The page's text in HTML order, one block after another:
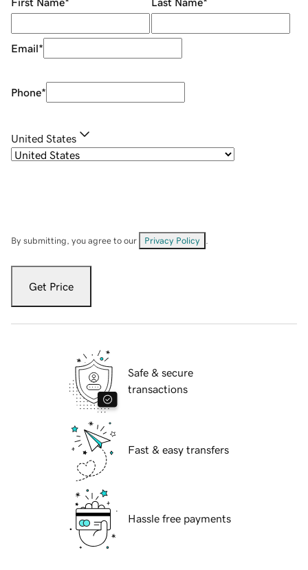
Email*
Phone*
United States
By submitting, you agree to our Privacy Policy
Get Price
Safe & secure
transactions
Fast & easy transfers
Hassle free payments